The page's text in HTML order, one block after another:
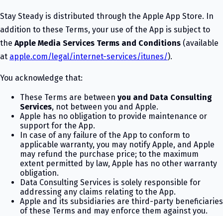
Stay Steady is distributed through the Apple App Store. In
addition to these Terms, your use of the App is subject to
the Apple Media Services Terms and Conditions (available
at apple.com/legal/internet-services/itunes/).
You acknowledge that:
These Terms are between you and Data Consulting
Services, not between you and Apple.
Apple has no obligation to provide maintenance or
support for the App.
In case of any failure of the App to conform to
applicable warranty, you may notify Apple, and Apple
may refund the purchase price; to the maximum
extent permitted by law, Apple has no other warranty
obligation.
Data Consulting Services is solely responsible for
addressing any claims relating to the App.
Apple and its subsidiaries are third-party beneficiaries
of these Terms and may enforce them against you.